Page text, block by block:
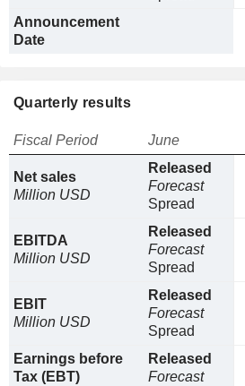
Announcement
Date
Quarterly results
Fiscal Period June
Net sales
Million USD
Released
Forecast
Spread
EBITDA
Million USD
Released
Forecast
Spread
EBIT
Million USD
Released
Forecast
Spread
Earnings before
Tax (EBT)
Released
Forecast